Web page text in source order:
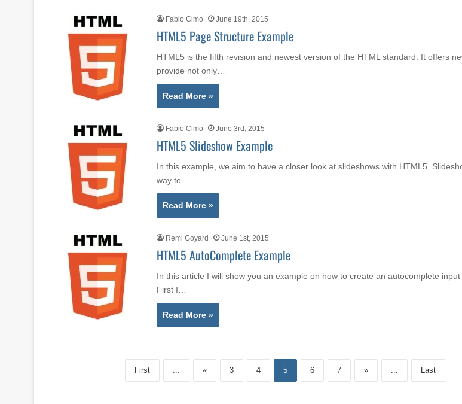
Fabio Cimo June 19th, 2015
HTML5 Page Structure Example
HTML5 is the fifth revision and newest version of the HTML standard. It offers
provide not only…
Read More »
Fabio Cimo June 3rd, 2015
HTML5 Slideshow Example
In this example, we aim to have a closer look at slideshows with HTML5.
way to…
Read More »
Remi Goyard June 1st, 2015
HTML5 AutoComplete Example
In this article I will show you an example on how to create an autocomplete input
First I…
Read More »
First « 3 4 5 6 7 » Last